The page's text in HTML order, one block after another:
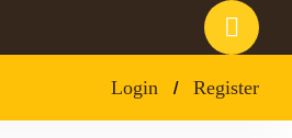
Login / Register